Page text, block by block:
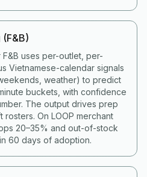
uses per-outlet, per-
Vietnamese-calendar signals
weather) to predict
buckets, with confidence
The output drives prep
On LOOP merchant
20–35% and out-of-stock
60 days of adoption.